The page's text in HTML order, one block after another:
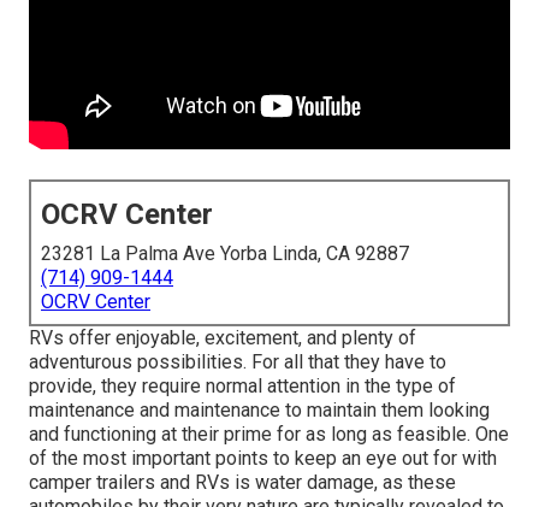
OCRV Center
23281 La Palma Ave Yorba Linda, CA 92887
(714) 909-1444
OCRV Center
RVs offer enjoyable, excitement, and plenty of
adventurous possibilities. For all that they have to
provide, they require normal attention in the type of
maintenance and maintenance to maintain them looking
and functioning at their prime for as long as feasible. One
of the most important points to keep an eye out for with
camper trailers and RVs is water damage, as these